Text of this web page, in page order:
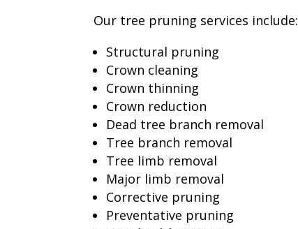
Our tree pruning services include:
Structural pruning
Crown cleaning
Crown thinning
Crown reduction
Dead tree branch removal
Tree branch removal
Tree limb removal
Major limb removal
Corrective pruning
Preventative pruning